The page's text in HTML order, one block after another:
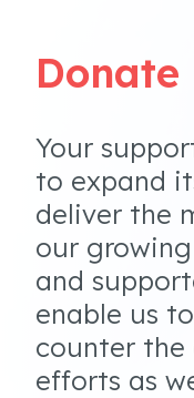
Donate
Your
to expand
deliver the
our
and
enable us
counter the
efforts as